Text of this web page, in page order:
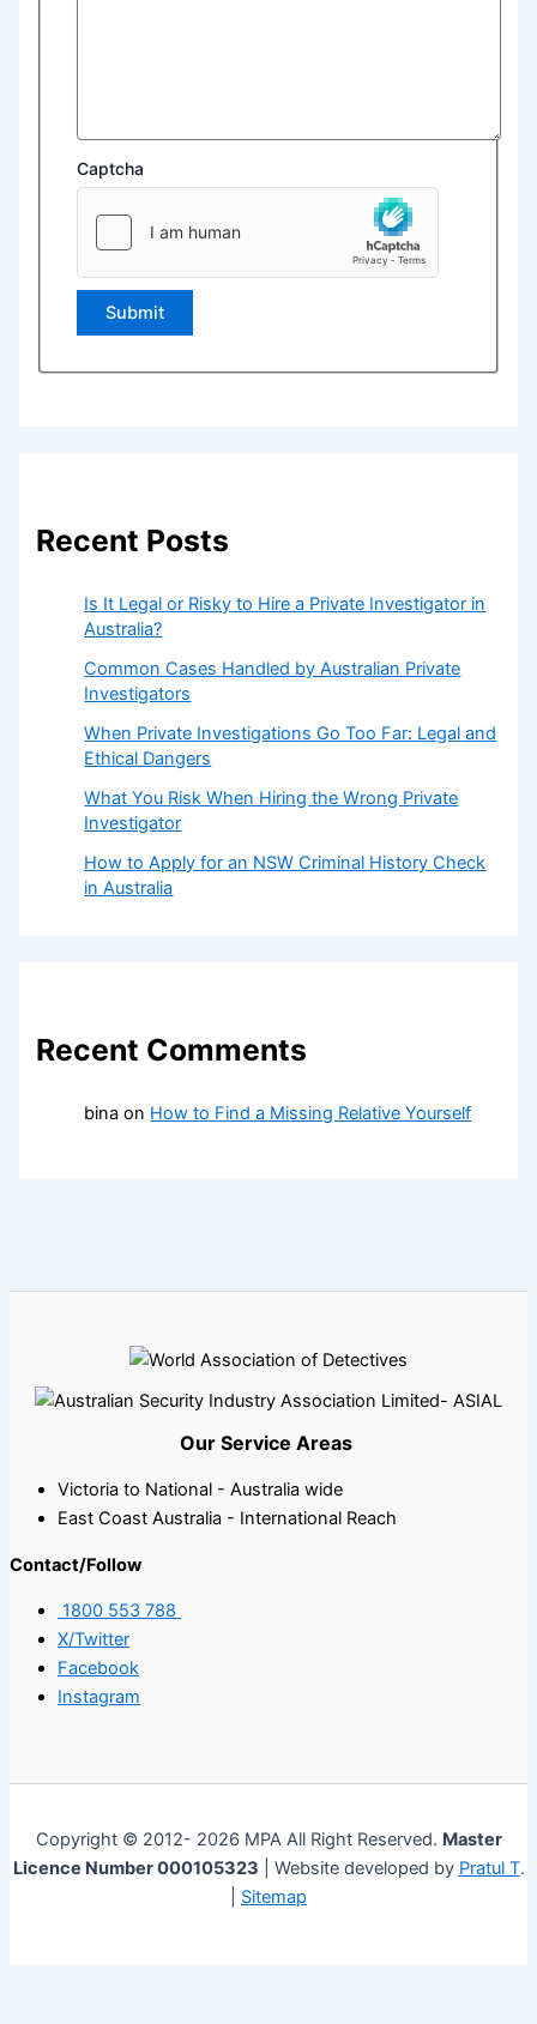
Captcha
Submit
Recent Posts
Is It Legal or Risky to Hire a Private Investigator in
Australia?
Common Cases Handled by Australian Private
Investigators
When Private Investigations Go Too Far: Legal and
Ethical Dangers
What You Risk When Hiring the Wrong Private
Investigator
How to Apply for an NSW Criminal History Check
in Australia
Recent Comments
bina on How to Find a Missing Relative Yourself
Our Service Areas
Victoria to National - Australia wide
East Coast Australia - International Reach
Contact/Follow
1800 553 788
X/Twitter
Facebook
Instagram
Copyright © 2012- 2026 MPA All Right Reserved. Master
Licence Number 000105323 | Website developed by Pratul T.
Sitemap